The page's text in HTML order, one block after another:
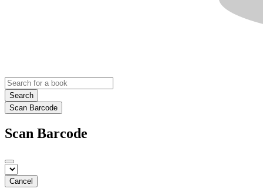
Search
Scan Barcode
Scan Barcode
Cancel